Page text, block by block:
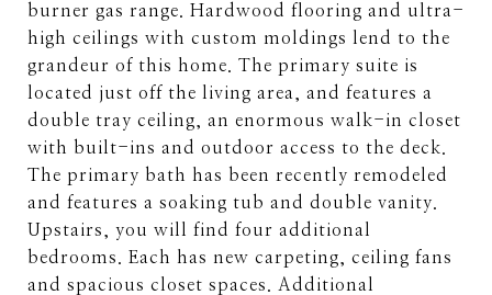
burner gas range. Hardwood flooring and ultra-
high ceilings with custom moldings lend to the
grandeur of this home. The primary suite is
located just off the living area, and features a
double tray ceiling, an enormous walk-in closet
with built-ins and outdoor access to the deck.
The primary bath has been recently remodeled
and features a soaking tub and double vanity.
Upstairs, you will find four additional
bedrooms. Each has new carpeting, ceiling fans
and spacious closet spaces. Additional